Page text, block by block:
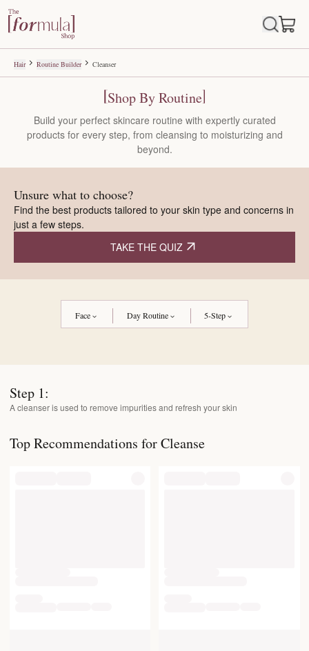
Routine Builder
Build a personalised skincare routine step by step and discover
Hair Routine Builder Cleanser
Shop By Routine
Build your perfect skincare routine with expertly curated
products for every step, from cleansing to moisturizing and
beyond.
Unsure what to choose?
Find the best products tailored to your skin type and concerns in
just a few steps.
TAKE THE QUIZ
Face Day Routine 5-Step
Step 1:
A cleanser is used to remove impurities and refresh your skin
Top Recommendations for Cleanse